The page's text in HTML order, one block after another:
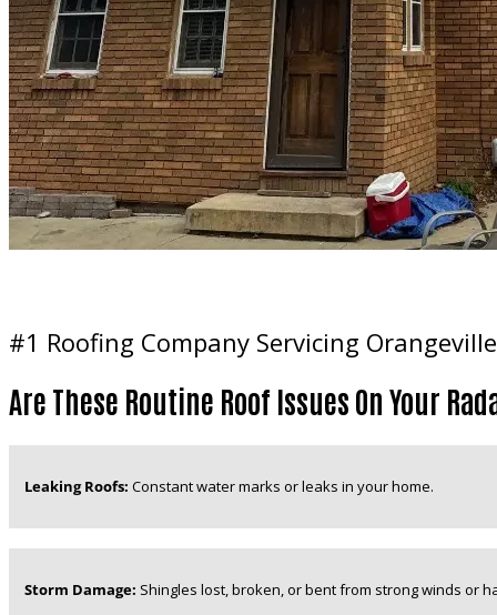
#1 Roofing Company Servicing Orangeville
Are These Routine Roof Issues On Your
Leaking Roofs: Constant water marks or leaks in your home.
Storm Damage: Shingles lost, broken, or bent from strong winds or